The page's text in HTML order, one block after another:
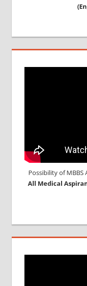
Possibility of MBBS
All Medical